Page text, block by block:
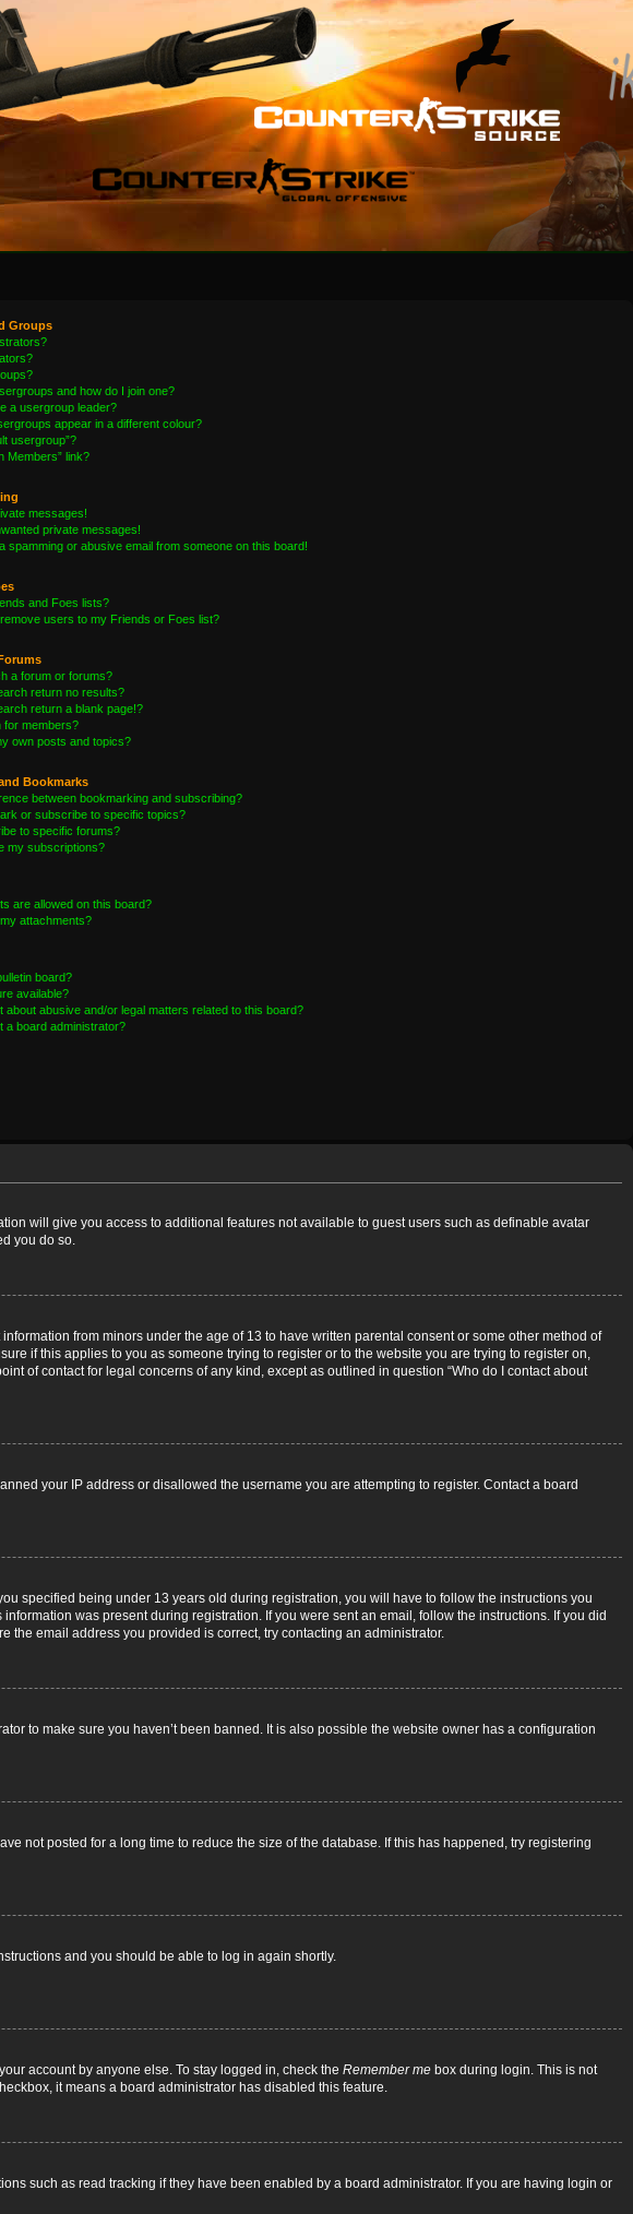
Groups
and how do I join one?
a usergroup leader?
appear in a different colour?
usergroup”?
Members” link?
messages!
private messages!
spamming or abusive email from someone on this board!
and Foes lists?
users to my Friends or Foes list?
a forum or forums?
return no results?
return a blank page!?
for members?
own posts and topics?
Bookmarks
between bookmarking and subscribing?
or subscribe to specific topics?
to specific forums?
my subscriptions?
are allowed on this board?
attachments?
board?
available?
about abusive and/or legal matters related to this board?
a board administrator?
will give you access to additional features not available to guest users such as definable avatar
you do so.
from minors under the age of 13 to have written parental consent or some other method of
if this applies to you as someone trying to register or to the website you are trying to register on,
of contact for legal concerns of any kind, except as outlined in question “Who do I contact about
your IP address or disallowed the username you are attempting to register. Contact a board
specified being under 13 years old during registration, you will have to follow the instructions you
was present during registration. If you were sent an email, follow the instructions. If you did
the email address you provided is correct, try contacting an administrator.
to make sure you haven’t been banned. It is also possible the website owner has a configuration
not posted for a long time to reduce the size of the database. If this has happened, try registering
and you should be able to log in again shortly.
account by anyone else. To stay logged in, check the Remember me box during login. This is not
it means a board administrator has disabled this feature.
such as read tracking if they have been enabled by a board administrator. If you are having login or